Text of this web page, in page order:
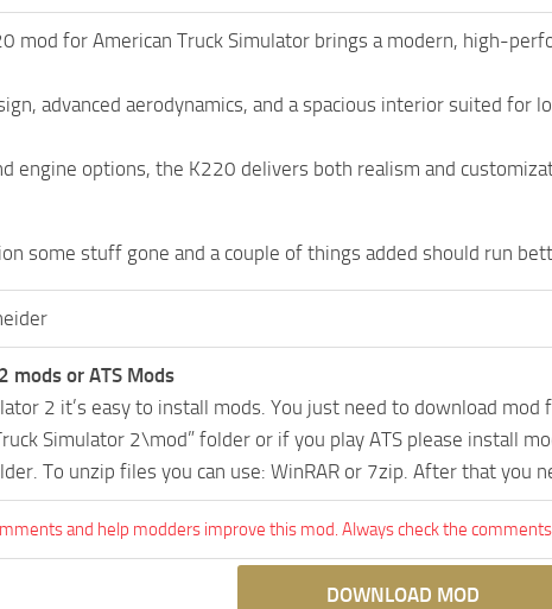
mod for American Truck Simulator brings a modern, high-
advanced aerodynamics, and a spacious interior suited for
engine options, the K220 delivers both realism and
some stuff gone and a couple of things added should run
mods or ATS Mods
2 it’s easy to install mods. You just need to download
Simulator 2\mod” folder or if you play ATS please install
To unzip files you can use: WinRAR or 7zip. After that you
and help modders improve this mod. Always check the
DOWNLOAD MOD